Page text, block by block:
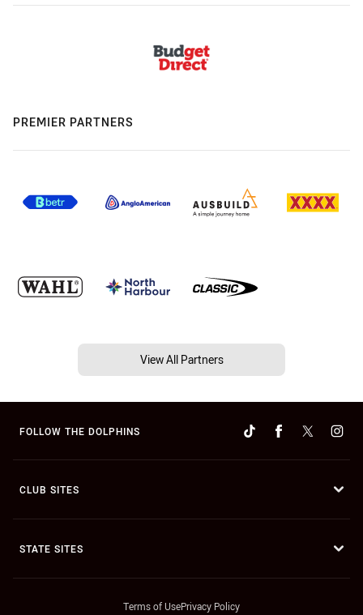
PREMIER PARTNERS
View All Partners
FOLLOW THE DOLPHINS
CLUB SITES
STATE SITES
Terms of UsePrivacy Policy